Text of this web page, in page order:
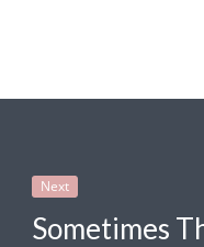
Next
Sometimes